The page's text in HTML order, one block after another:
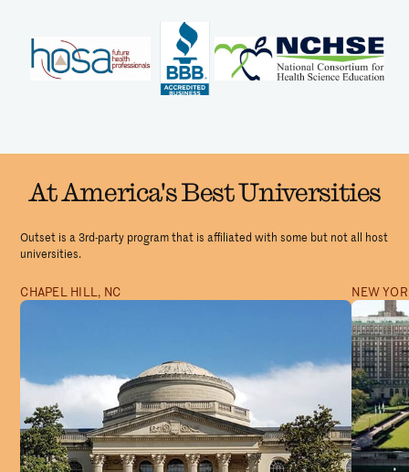
At America's Best Universities
Outset is a 3rd-party program that is affiliated with some but not all host
universities.
CHAPEL HILL, NC NEW